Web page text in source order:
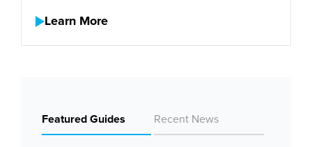
Learn More
Featured Guides Recent News